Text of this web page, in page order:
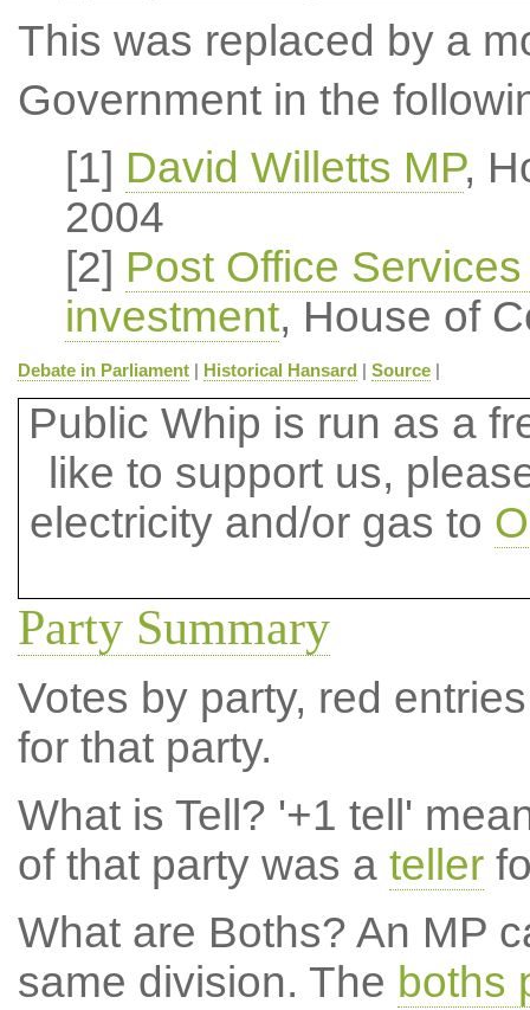
This was replaced by a
Government in the
[1] David Willetts MP,
2004
[2] Post Office
investment, House of
Debate in Parliament| Historical Hansard| Source|
Public Whip is run as a
like to support us,
electricity and/or gas to
Party Summary
Votes by party, red
for that party.
What is Tell? '+1 tell'
of that party was a teller
What are Boths? An MP
same division. The boths